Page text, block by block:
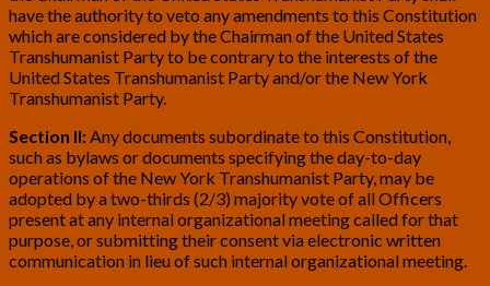
have the authority to veto any amendments to this Constitution
which are considered by the Chairman of the United States
Transhumanist Party to be contrary to the interests of the
United States Transhumanist Party and/or the New York
Transhumanist Party.
Section II:Any documents subordinate to this Constitution,
such as bylaws or documents specifying the day-to-day
operations of the New York Transhumanist Party, may be
adopted by a two-thirds (2/3) majority vote of all Officers
present at any internal organizational meeting called for that
purpose, or submitting their consent via electronic written
communication in lieu of such internal organizational meeting.